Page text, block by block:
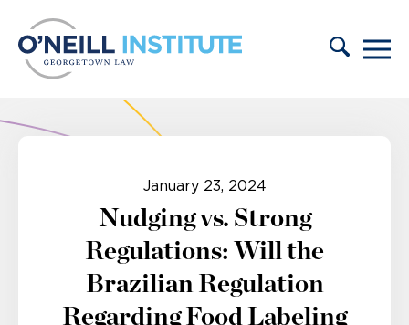
January 23, 2024
Nudging vs. Strong
Regulations: Will the
Brazilian Regulation
Regarding Food Labeling